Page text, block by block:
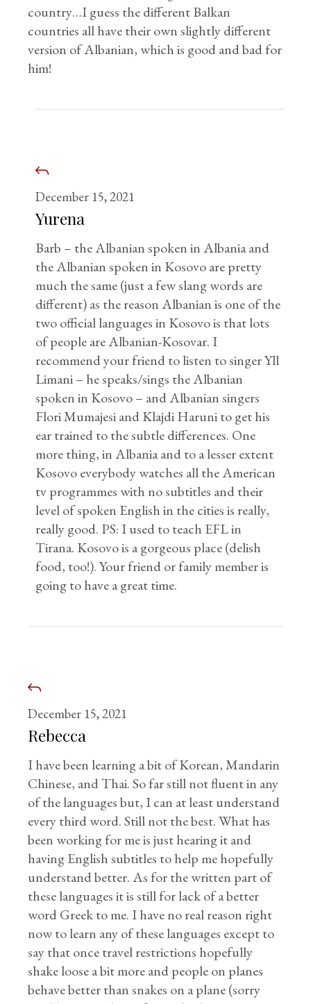
country…I guess the different Balkan
countries all have their own slightly different
version of Albanian, which is good and bad for
him!
December 15, 2021
Yurena
Barb – the Albanian spoken in Albania and
the Albanian spoken in Kosovo are pretty
much the same (just a few slang words are
different) as the reason Albanian is one of the
two official languages in Kosovo is that lots
of people are Albanian-Kosovar. I
recommend your friend to listen to singer Yll
Limani – he speaks/sings the Albanian
spoken in Kosovo – and Albanian singers
Flori Mumajesi and Klajdi Haruni to get his
ear trained to the subtle differences. One
more thing, in Albania and to a lesser extent
Kosovo everybody watches all the American
tv programmes with no subtitles and their
level of spoken English in the cities is really,
really good. PS: I used to teach EFL in
Tirana. Kosovo is a gorgeous place (delish
food, too!). Your friend or family member is
going to have a great time.
December 15, 2021
Rebecca
I have been learning a bit of Korean, Mandarin
Chinese, and Thai. So far still not fluent in any
of the languages but, I can at least understand
every third word. Still not the best. What has
been working for me is just hearing it and
having English subtitles to help me hopefully
understand better. As for the written part of
these languages it is still for lack of a better
word Greek to me. I have no real reason right
now to learn any of these languages except to
say that once travel restrictions hopefully
shake loose a bit more and people on planes
behave better than snakes on a plane (sorry